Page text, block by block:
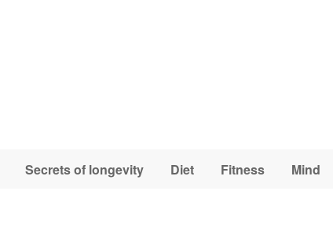
Secrets of longevity Diet Fitness Mind